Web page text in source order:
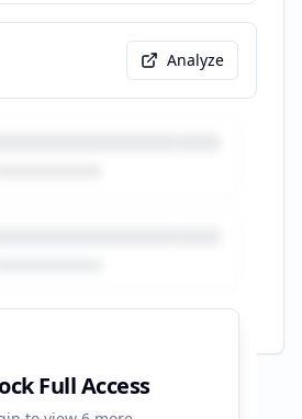
Analyze
Full Access
Summary